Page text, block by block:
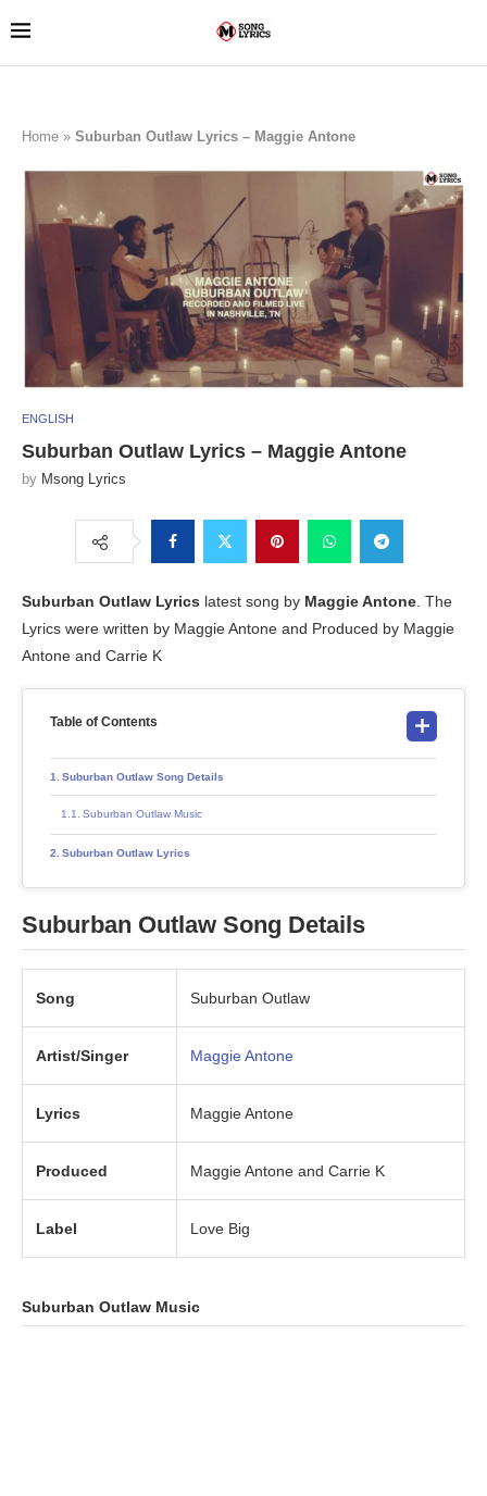
Home » Suburban Outlaw Lyrics – Maggie Antone
ENGLISH
Suburban Outlaw Lyrics – Maggie Antone
by Msong Lyrics
Suburban Outlaw Lyrics latest song by Maggie Antone. The
Lyrics were written by Maggie Antone and Produced by Maggie
Antone and Carrie K
Table of Contents
Suburban Outlaw Song Details
Suburban Outlaw Music
Suburban Outlaw Lyrics
Suburban Outlaw Song Details
Song Suburban Outlaw
Artist/Singer Maggie Antone
Lyrics Maggie Antone
Produced Maggie Antone and Carrie K
Label Love Big
Suburban Outlaw Music